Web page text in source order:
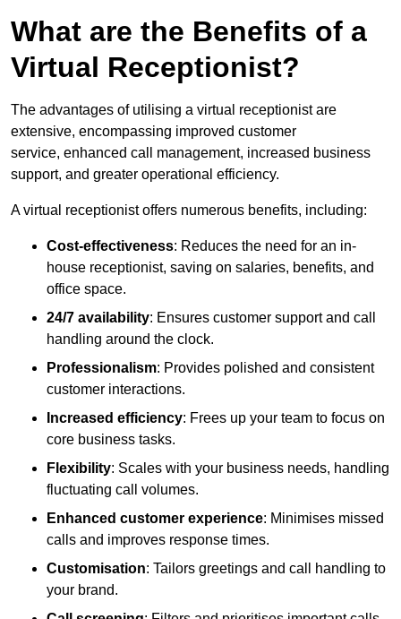
What are the Benefits of a
Virtual Receptionist?
The advantages of utilising a virtual receptionist are
extensive, encompassing improved customer
service, enhanced call management, increased business
support, and greater operational efficiency.
A virtual receptionist offers numerous benefits, including:
Cost-effectiveness: Reduces the need for an in-
house receptionist, saving on salaries, benefits, and
office space.
24/7 availability: Ensures customer support and call
handling around the clock.
Professionalism: Provides polished and consistent
customer interactions.
Increased efficiency: Frees up your team to focus on
core business tasks.
Flexibility: Scales with your business needs, handling
fluctuating call volumes.
Enhanced customer experience: Minimises missed
calls and improves response times.
Customisation: Tailors greetings and call handling to
your brand.